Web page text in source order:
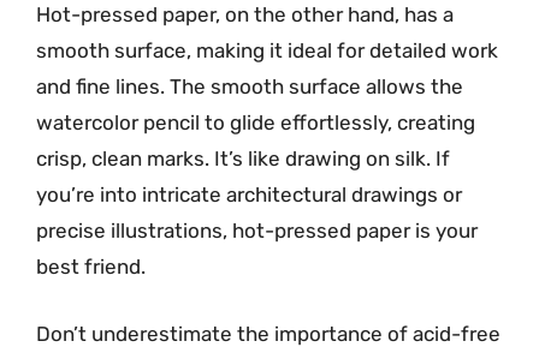
Hot-pressed paper, on the other hand, has a
smooth surface, making it ideal for detailed work
and fine lines. The smooth surface allows the
watercolor pencil to glide effortlessly, creating
crisp, clean marks. It’s like drawing on silk. If
you’re into intricate architectural drawings or
precise illustrations, hot-pressed paper is your
best friend.
Don’t underestimate the importance of acid-free